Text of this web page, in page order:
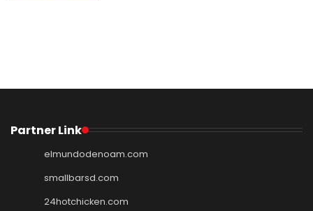
Partner Link
elmundodenoam.com
smallbarsd.com
24hotchicken.com